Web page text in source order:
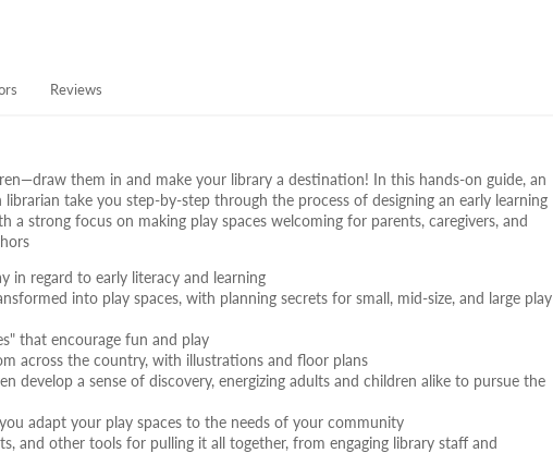
Reviews
them in and make your library a destination! In this hands-on guide, an
take you step-by-step through the process of designing an early learning
strong focus on making play spaces welcoming for parents, caregivers, and
in regard to early literacy and learning
into play spaces, with planning secrets for small, mid-size, and large play
that encourage fun and play
across the country, with illustrations and floor plans
develop a sense of discovery, energizing adults and children alike to pursue the
adapt your play spaces to the needs of your community
and other tools for pulling it all together, from engaging library staff and